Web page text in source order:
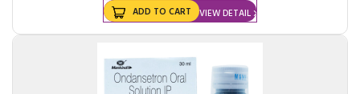
VIEW DETAIL
ADD TO CART